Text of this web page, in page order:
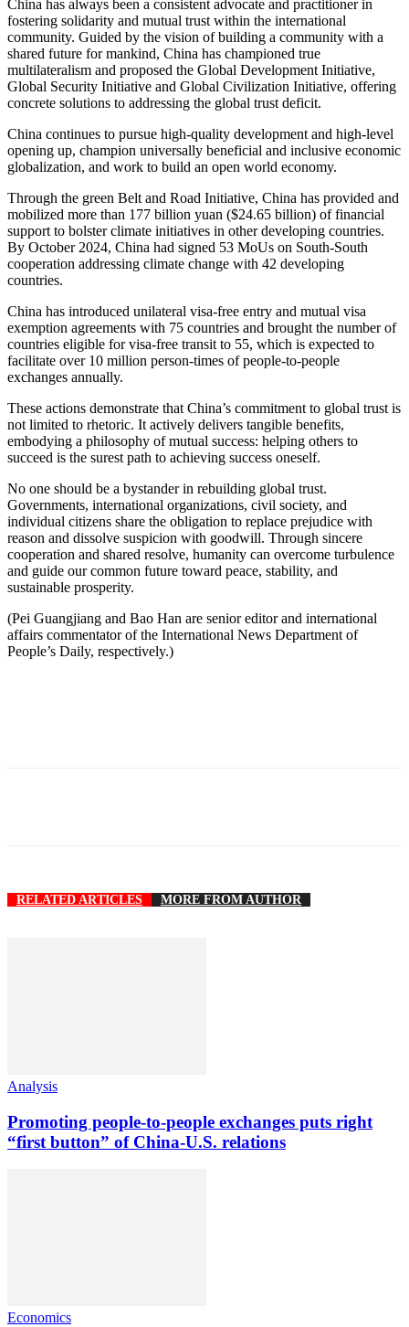
China has always been a consistent advocate and practitioner in
fostering solidarity and mutual trust within the international
community. Guided by the vision of building a community with a
shared future for mankind, China has championed true
multilateralism and proposed the Global Development Initiative,
Global Security Initiative and Global Civilization Initiative, offering
concrete solutions to addressing the global trust deficit.
China continues to pursue high-quality development and high-level
opening up, champion universally beneficial and inclusive economic
globalization, and work to build an open world economy.
Through the green Belt and Road Initiative, China has provided and
mobilized more than 177 billion yuan ($24.65 billion) of financial
support to bolster climate initiatives in other developing countries.
By October 2024, China had signed 53 MoUs on South-South
cooperation addressing climate change with 42 developing
countries.
China has introduced unilateral visa-free entry and mutual visa
exemption agreements with 75 countries and brought the number of
countries eligible for visa-free transit to 55, which is expected to
facilitate over 10 million person-times of people-to-people
exchanges annually.
These actions demonstrate that China’s commitment to global trust is
not limited to rhetoric. It actively delivers tangible benefits,
embodying a philosophy of mutual success: helping others to
succeed is the surest path to achieving success oneself.
No one should be a bystander in rebuilding global trust.
Governments, international organizations, civil society, and
individual citizens share the obligation to replace prejudice with
reason and dissolve suspicion with goodwill. Through sincere
cooperation and shared resolve, humanity can overcome turbulence
and guide our common future toward peace, stability, and
sustainable prosperity.
(Pei Guangjiang and Bao Han are senior editor and international
affairs commentator of the International News Department of
People’s Daily, respectively.)
RELATED ARTICLES MORE FROM AUTHOR
Analysis
Promoting people-to-people exchanges puts right
“first button” of China-U.S. relations
Economics